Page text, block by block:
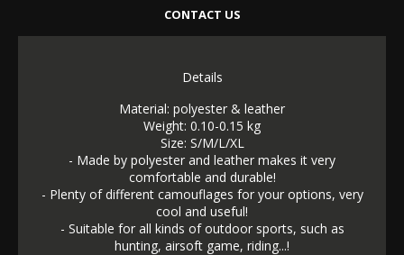
CONTACT US
Details
Material: polyester & leather
Weight: 0.10-0.15 kg
Size: S/M/L/XL
- Made by polyester and leather makes it very
comfortable and durable!
- Plenty of different camouflages for your options, very
cool and useful!
- Suitable for all kinds of outdoor sports, such as
hunting, airsoft game, riding...!